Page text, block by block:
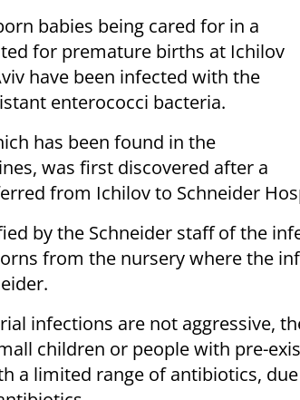
babies being cared for in a
for premature births at Ichilov
have been infected with the
enterococci bacteria.
has been found in the
was first discovered after a
from Ichilov to Schneider
by the Schneider staff of the
from the nursery where the
infections are not aggressive,
children or people with pre-
a limited range of antibiotics,